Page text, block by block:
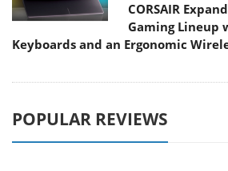
CORSAIR
Gaming Lineup
Keyboards and an Ergonomic
POPULAR REVIEWS